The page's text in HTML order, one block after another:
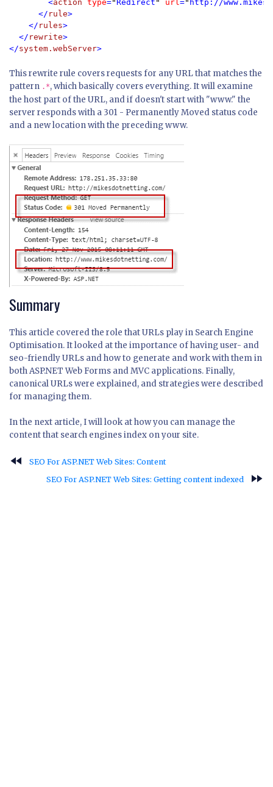
        <
action type=" Redirect " url=" http://
      </
rule>
    </
rules>
  </
rewrite>
</system.webServer>
This rewrite rule covers requests for any URL that matches the
pattern .*, which basically covers everything. It will examine
the host part of the URL, and if doesn't start with "www." the
server responds with a 301 - Permanently Moved status code
and a new location with the preceding www.
Summary
This article covered the role that URLs play in Search Engine
Optimisation. It looked at the importance of having user- and
seo-friendly URLs and how to generate and work with them in
both ASP.NET Web Forms and MVC applications. Finally,
canonical URLs were explained, and strategies were described
for managing them.
In the next article, I will look at how you can manage the
content that search engines index on your site.
fast_rewind
SEO For ASP.NET Web Sites: Content
SEO For ASP.NET Web Sites: Getting content indexed
fast_forward